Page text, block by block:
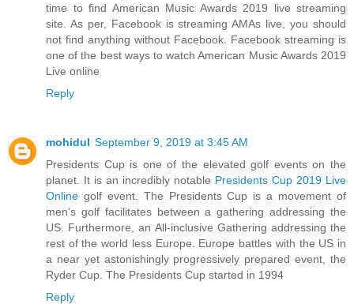
time to find American Music Awards 2019 live streaming
site. As per, Facebook is streaming AMAs live, you should
not find anything without Facebook. Facebook streaming is
one of the best ways to watch American Music Awards 2019
Live online
Reply
mohidul September 9, 2019 at 3:45 AM
Presidents Cup is one of the elevated golf events on the
planet. It is an incredibly notable Presidents Cup 2019 Live
Online golf event. The Presidents Cup is a movement of
men’s golf facilitates between a gathering addressing the
US. Furthermore, an All-inclusive Gathering addressing the
rest of the world less Europe. Europe battles with the US in
a near yet astonishingly progressively prepared event, the
Ryder Cup. The Presidents Cup started in 1994
Reply